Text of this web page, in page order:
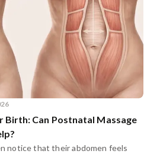
Birth: Can Postnatal Massage
notice that their abdomen feels